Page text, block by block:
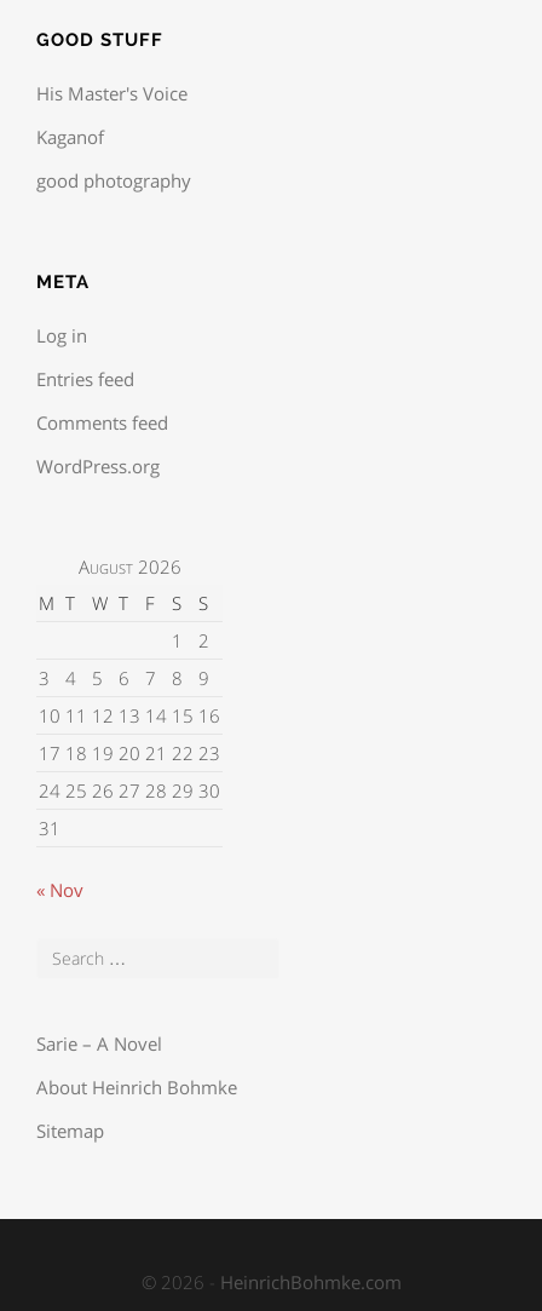
GOOD STUFF
His Master's Voice
Kaganof
good photography
META
Log in
Entries feed
Comments feed
WordPress.org
August 2026
M T W T F S
S
1
2
3
4 5 6 7 8
9
10 11 12 13 14 15 16
17 18 19 20 21 22 23
24 25 26 27 28 29 30
31
« Nov
Sarie – A Novel
About Heinrich Bohmke
Sitemap
© 2026 - HeinrichBohmke.com